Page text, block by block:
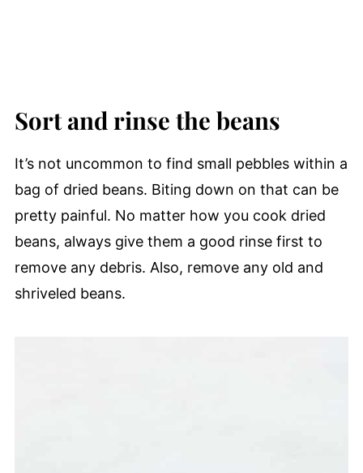
Sort and rinse the beans
It’s not uncommon to find small pebbles within a
bag of dried beans. Biting down on that can be
pretty painful. No matter how you cook dried
beans, always give them a good rinse first to
remove any debris. Also, remove any old and
shriveled beans.